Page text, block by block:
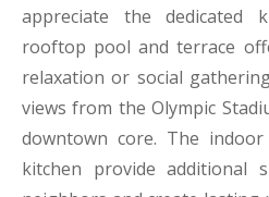
appreciate the dedicated
rooftop pool and terrace
relaxation or social
views from the Olympic
downtown core. The
kitchen provide additional